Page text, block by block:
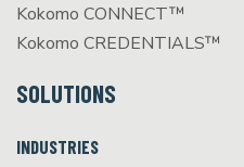
Kokomo CONNECT™
Kokomo CREDENTIALS™
SOLUTIONS
INDUSTRIES